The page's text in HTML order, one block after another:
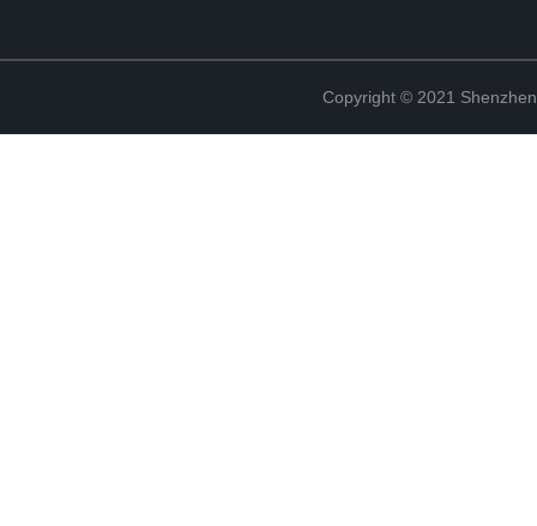
Copyright © 2021